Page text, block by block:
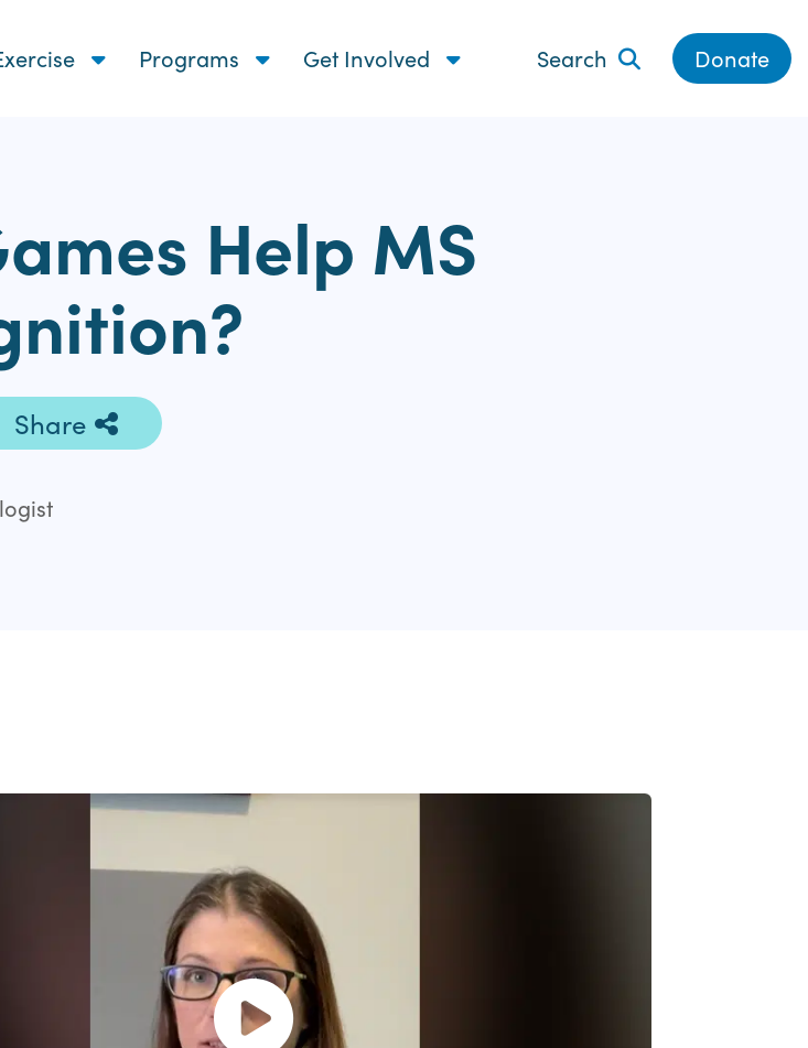
Programs Get Involved Search Donate
Help MS
Share
Open and play the video.